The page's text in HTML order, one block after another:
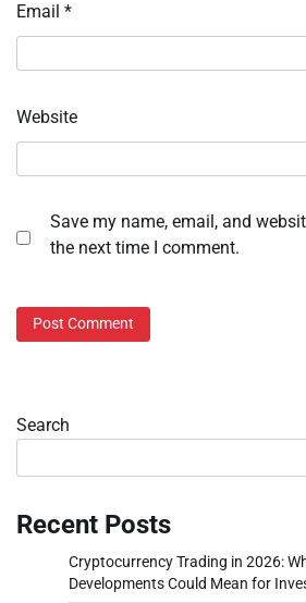
Email *
Website
Save my name, email, and
the next time I comment.
Search
Recent Posts
Cryptocurrency Trading in 2026:
Developments Could Mean for